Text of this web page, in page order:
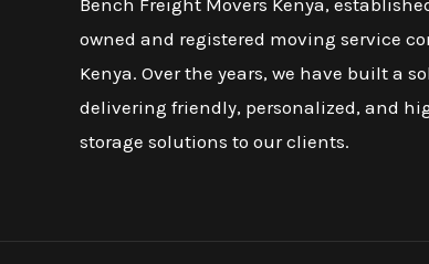
owned and registered moving service
Kenya. Over the years, we have built a
delivering friendly, personalized, and
storage solutions to our clients.